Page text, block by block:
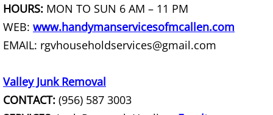
House Cleanout La Villa
Mattress Removal La Villa
Office Cleanout La Villa
HOURS: MON TO SUN 6 AM – 11 PM
WEB: www.handymanservicesofmcallen.com
EMAIL: rgvhouseholdservices@gmail.com
Valley Junk Removal
CONTACT: (956) 587 3003